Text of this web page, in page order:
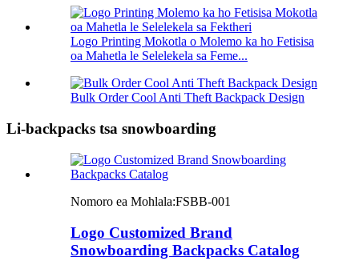
Logo Printing Mokotla o Molemo ka ho Fetisisa
oa Mahetla le Selelekela sa Feme...
Bulk Order Cool Anti Theft Backpack Design
Li-backpacks tsa snowboarding
Nomoro ea Mohlala:FSBB-001
Logo Customized Brand
Snowboarding Backpacks Catalog